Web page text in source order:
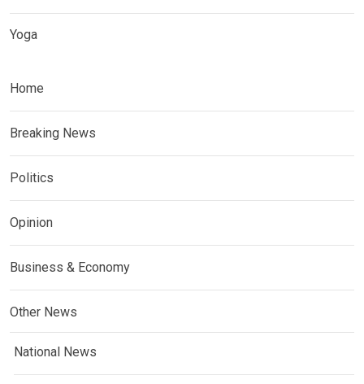
Yoga
Home
Breaking News
Politics
Opinion
Business & Economy
Other News
National News